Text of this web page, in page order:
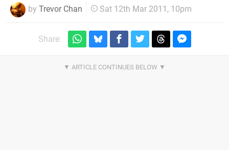
by Trevor Chan Sat 12th Mar 2011, 10pm
Share: